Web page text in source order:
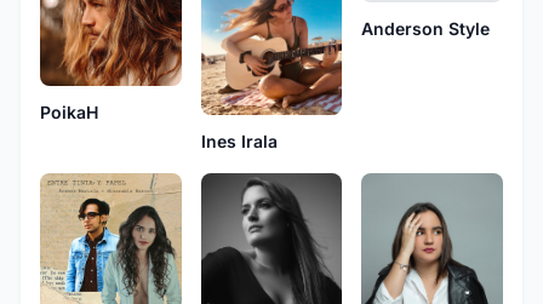
PoikaH
Ines Irala
Anderson Style